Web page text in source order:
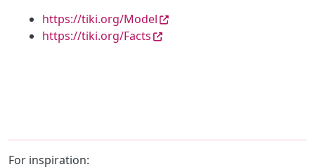
https://tiki.org/Model
https://tiki.org/Facts
For inspiration: